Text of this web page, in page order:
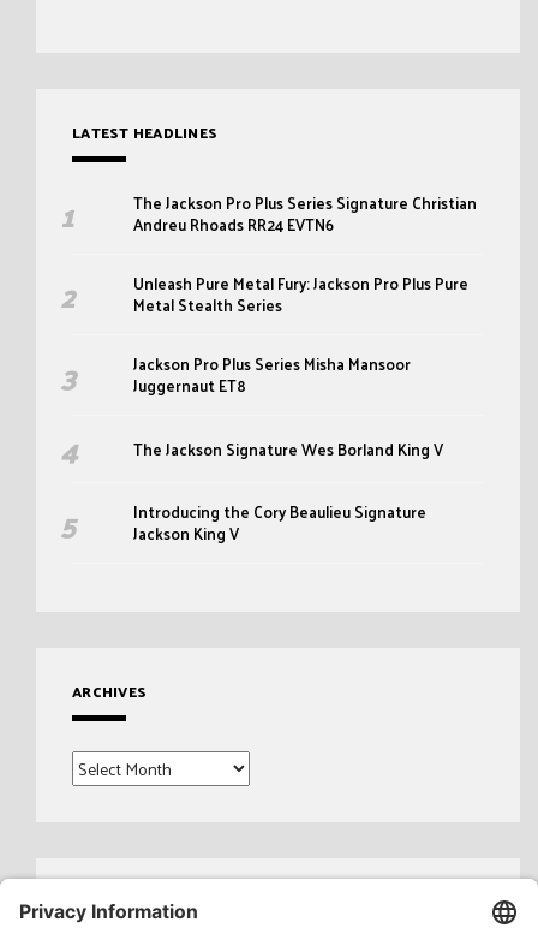
LATEST HEADLINES
The Jackson Pro Plus Series Signature Christian
Andreu Rhoads RR24 EVTN6
Unleash Pure Metal Fury: Jackson Pro Plus Pure
Metal Stealth Series
Jackson Pro Plus Series Misha Mansoor
Juggernaut ET8
The Jackson Signature Wes Borland King V
Introducing the Cory Beaulieu Signature
Jackson King V
ARCHIVES
Archives
Search